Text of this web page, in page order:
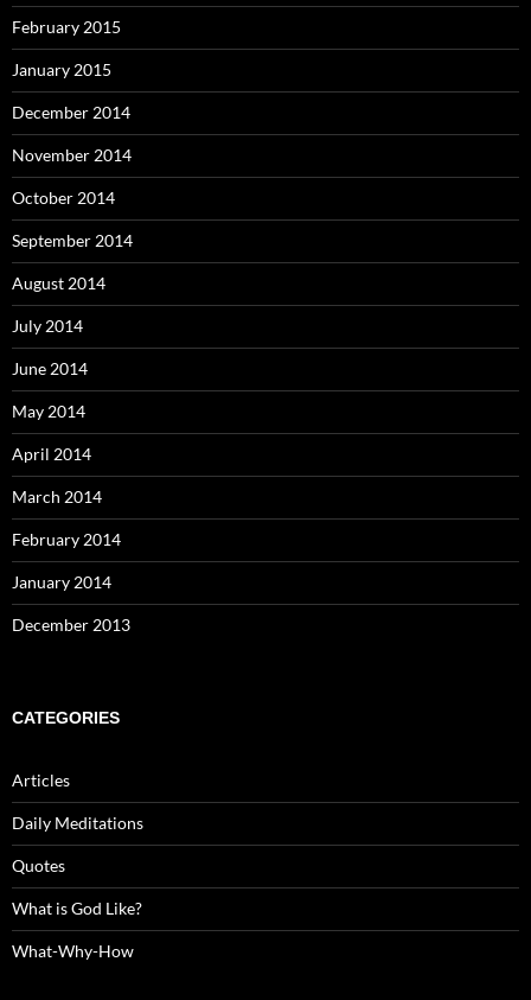
February 2015
January 2015
December 2014
November 2014
October 2014
September 2014
August 2014
July 2014
June 2014
May 2014
April 2014
March 2014
February 2014
January 2014
December 2013
CATEGORIES
Articles
Daily Meditations
Quotes
What is God Like?
What-Why-How